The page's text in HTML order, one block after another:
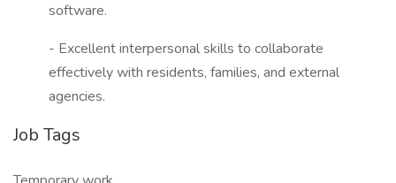
software.
- Excellent interpersonal skills to collaborate
effectively with residents, families, and external
agencies.
Job Tags